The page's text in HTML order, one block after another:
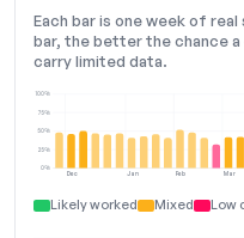
Each bar is one week of
bar, the better the chance
carry limited data.
Dec Jan Feb Mar
0%
25%
50%
75%
100%
Likely worked Mixed Low